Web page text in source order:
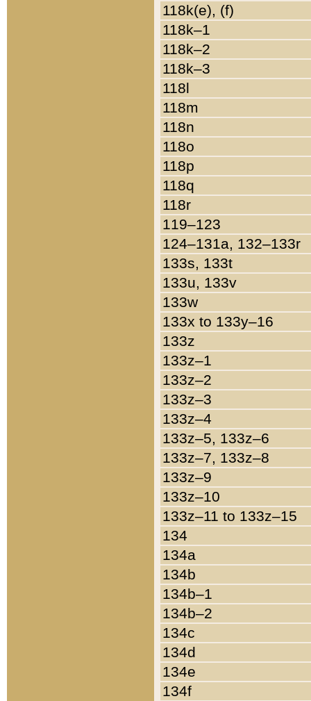
118k(e), (f)
118k–1
118k–2
118k–3
118l
118m
118n
118o
118p
118q
118r
119–123
124–131a, 132–133r
133s, 133t
133u, 133v
133w
133x to 133y–16
133z
133z–1
133z–2
133z–3
133z–4
133z–5, 133z–6
133z–7, 133z–8
133z–9
133z–10
133z–11 to 133z–15
134
134a
134b
134b–1
134b–2
134c
134d
134e
134f